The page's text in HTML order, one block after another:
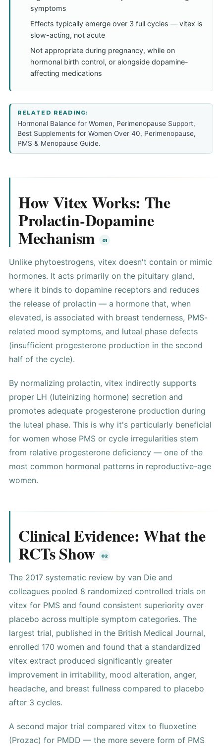
symptoms
Effects typically emerge over 3 full cycles — vitex is
slow-acting, not acute
Not appropriate during pregnancy, while on
hormonal birth control, or alongside dopamine-
affecting medications
RELATED READING:
Hormonal Balance for Women, Perimenopause Support,
Best Supplements for Women Over 40, Perimenopause,
PMS & Menopause Guide.
How Vitex Works: The
Prolactin-Dopamine
Mechanism
Unlike phytoestrogens, vitex doesn't contain or mimic
hormones. It acts primarily on the pituitary gland,
where it binds to dopamine receptors and reduces
the release of prolactin — a hormone that, when
elevated, is associated with breast tenderness, PMS-
related mood symptoms, and luteal phase defects
(insufficient progesterone production in the second
half of the cycle).
By normalizing prolactin, vitex indirectly supports
proper LH (luteinizing hormone) secretion and
promotes adequate progesterone production during
the luteal phase. This is why it's particularly beneficial
for women whose PMS or cycle irregularities stem
from relative progesterone deficiency — one of the
most common hormonal patterns in reproductive-age
women.
Clinical Evidence: What the
RCTs Show
The 2017 systematic review by van Die and
colleagues pooled 8 randomized controlled trials on
vitex for PMS and found consistent superiority over
placebo across multiple symptom categories. The
largest trial, published in the British Medical Journal,
enrolled 170 women and found that a standardized
vitex extract produced significantly greater
improvement in irritability, mood alteration, anger,
headache, and breast fullness compared to placebo
after 3 cycles.
A second major trial compared vitex to fluoxetine
(Prozac) for PMDD — the more severe form of PMS